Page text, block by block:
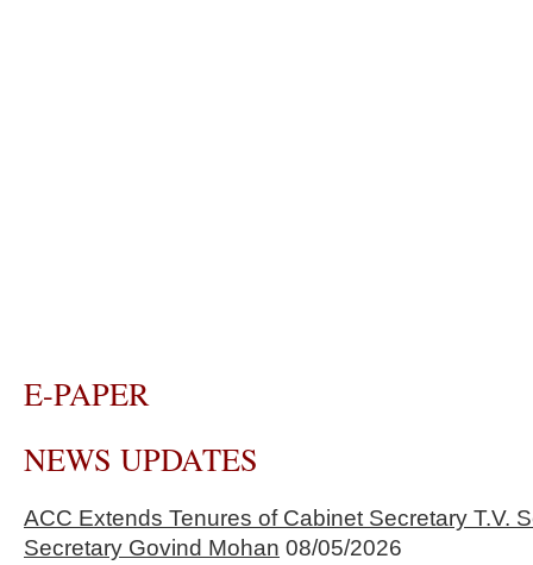
E-PAPER
NEWS UPDATES
ACC Extends Tenures of Cabinet Secretary T.V.
Secretary Govind Mohan 08/05/2026